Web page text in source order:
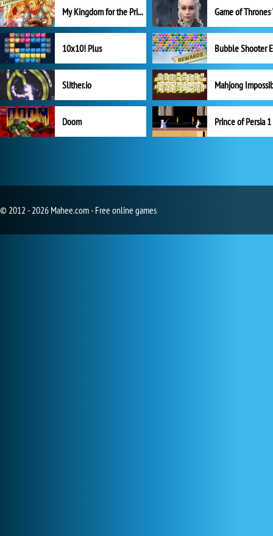
My Kingdom for the Princess Full Version
10x10! Plus
Slither.io Mahjong
Doom Prince of Persia 1
© 2012 - 2026 Mahee.com - Free online games